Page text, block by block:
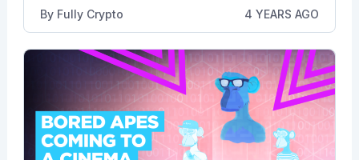
By Fully Crypto 4 YEARS AGO